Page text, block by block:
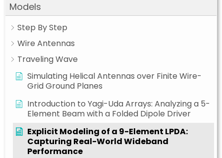
Models
Step By Step
Wire Antennas
Traveling Wave
Simulating Helical Antennas over Finite Wire-
Grid Ground Planes
Introduction to Yagi-Uda Arrays: Analyzing a 5-
Element Beam with a Folded Dipole Driver
Explicit Modeling of a 9-Element LPDA:
Capturing Real-World Wideband
Performance